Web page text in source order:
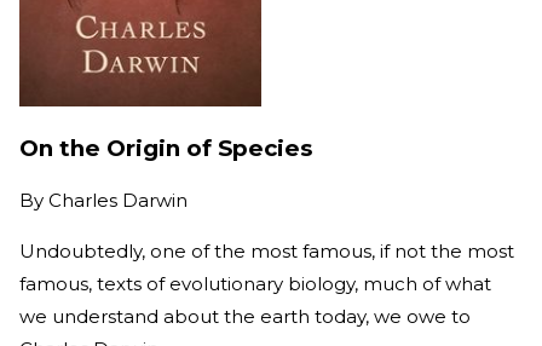
On the Origin of Species
By Charles Darwin
Undoubtedly, one of the most famous, if not the most
famous, texts of evolutionary biology, much of what
we understand about the earth today, we owe to